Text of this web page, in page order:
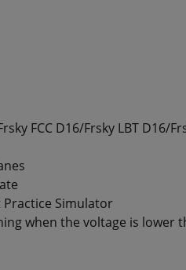
FCC D16/Frsky LBT D16/
Practice Simulator
when the voltage is lower